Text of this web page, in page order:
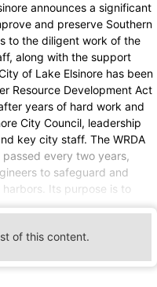
announces a significant
and preserve Southern
to the diligent work of the
along with the support
of Lake Elsinore has been
Resource Development Act
years of hard work and
City Council, leadership
key city staff. The WRDA
every two years,
to safeguard and
harbors. Its purpose is to
of this content.